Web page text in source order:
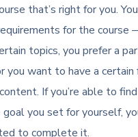
that’s right for you.
for the course
topics, you prefer a
you want to have a
If you’re able to
you set for yourself,
to complete it.